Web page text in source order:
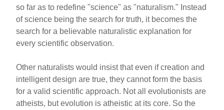
so far as to redefine "science" as "naturalism." Instead
of science being the search for truth, it becomes the
search for a believable naturalistic explanation for
every scientific observation.
Other naturalists would insist that even if creation and
intelligent design are true, they cannot form the basis
for a valid scientific approach. Not all evolutionists are
atheists, but evolution is atheistic at its core. So the